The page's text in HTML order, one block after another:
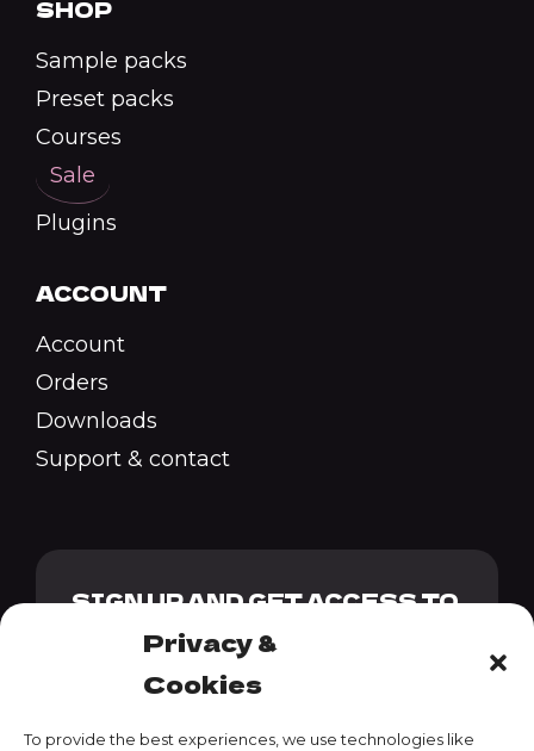
Privacy &
Cookies
To provide the best experiences, we use technologies like
SHOP
Sample packs
Preset packs
Courses
Sale
Plugins
ACCOUNT
Account
Orders
Downloads
Support & contact
SIGN UP AND GET ACCESS TO
OUR GENESIS PACK + 10%
DISCOUNT CODE